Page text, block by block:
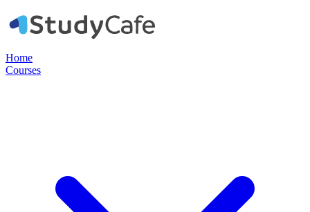
Home
Courses